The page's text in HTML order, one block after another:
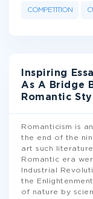
COMPETITION
Inspiring
As A Bridge
Romantic
Romanticism is
the end of the
art such
Romantic era
Industrial
the
of nature by